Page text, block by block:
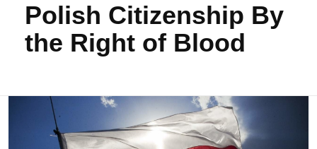
Polish Citizenship By
the Right of Blood